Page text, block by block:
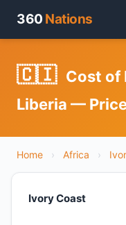
360 Nations
🇨🇮 Cost of
Liberia —
Home › Africa ›
Ivory Coast